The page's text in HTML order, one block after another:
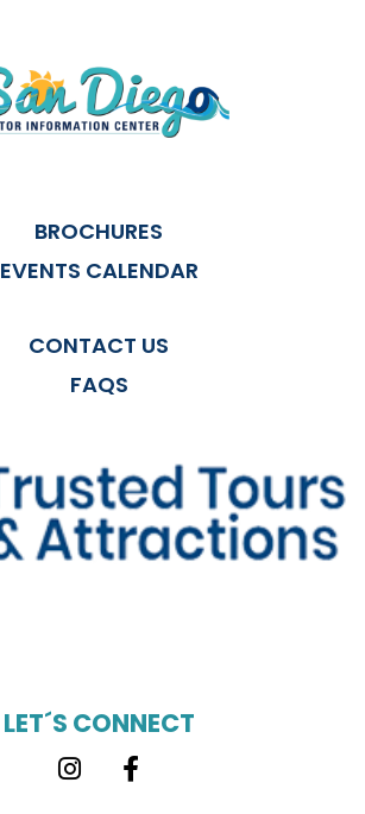
BROCHURES
EVENTS CALENDAR
CONTACT US
FAQS
LET´S CONNECT
Instagram
Facebook